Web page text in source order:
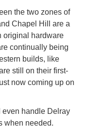
the two zones of
Chapel Hill are a
original hardware
continually being
builds, like
still on their first-
now coming up on
even handle Delray
when needed.